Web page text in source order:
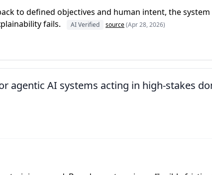
to defined objectives and human intent, the
fails.
AI Verified source(Apr 28, 2026)
agentic AI systems acting in high-stakes